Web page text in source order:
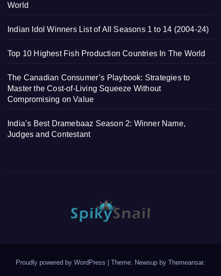
World
Indian Idol Winners List of All Seasons 1 to 14 (2004-24)
Top 10 Highest Fish Production Countries In The World
The Canadian Consumer’s Playbook: Strategies to
Master the Cost-of-Living Squeeze Without
Compromising on Value
India’s Best Dramebaaz Season 2: Winner Name,
Judges and Contestant
Proudly powered by WordPress | Theme: Newsup by Themeansar.